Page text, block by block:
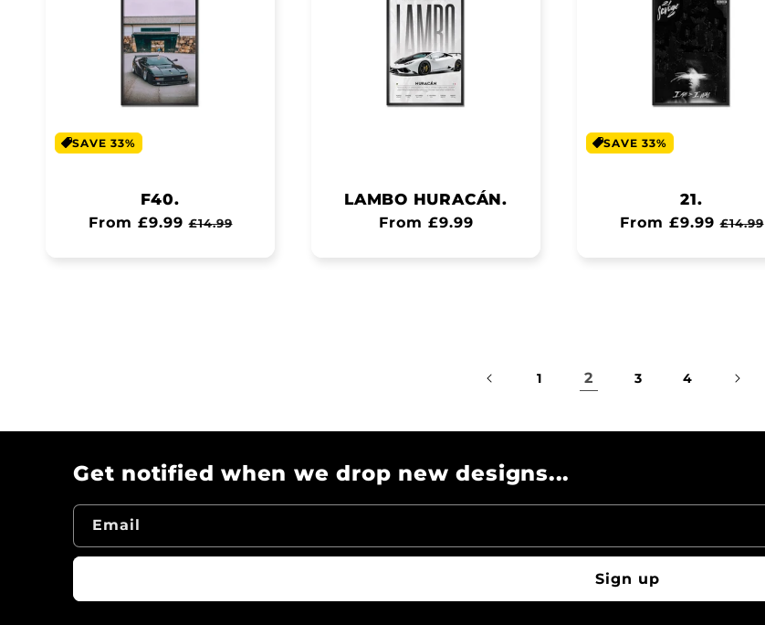
SAVE 33%
F40.
Regular
From £9.99 Sale
£14.99
LAMBO HURACÁN.
Regular
From £9.99
SAVE 33%
21.
Regular
From £9.99 Sale
£14.99
1 2 3 4
Get notified when we drop new designs...
Email
Sign up